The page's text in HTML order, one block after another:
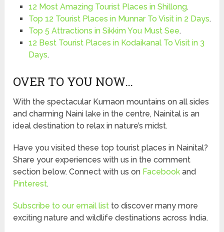
12 Most Amazing Tourist Places in Shillong.
Top 12 Tourist Places in Munnar To Visit in 2 Days.
Top 5 Attractions in Sikkim You Must See.
12 Best Tourist Places in Kodaikanal To Visit in 3
Days.
OVER TO YOU NOW…
With the spectacular Kumaon mountains on all sides
and charming Naini lake in the centre, Nainital is an
ideal destination to relax in nature’s midst.
Have you visited these top tourist places in Nainital?
Share your experiences with us in the comment
section below. Connect with us on Facebook and
Pinterest.
Subscribe to our email list to discover many more
exciting nature and wildlife destinations across India.